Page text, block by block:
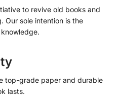
to revive old books and
Our sole intention is the
top-grade paper and durable
lasts.